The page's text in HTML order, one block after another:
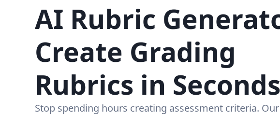
AI Rubric
Create Grading
Rubrics in Seconds
Stop spending hours creating assessment criteria.